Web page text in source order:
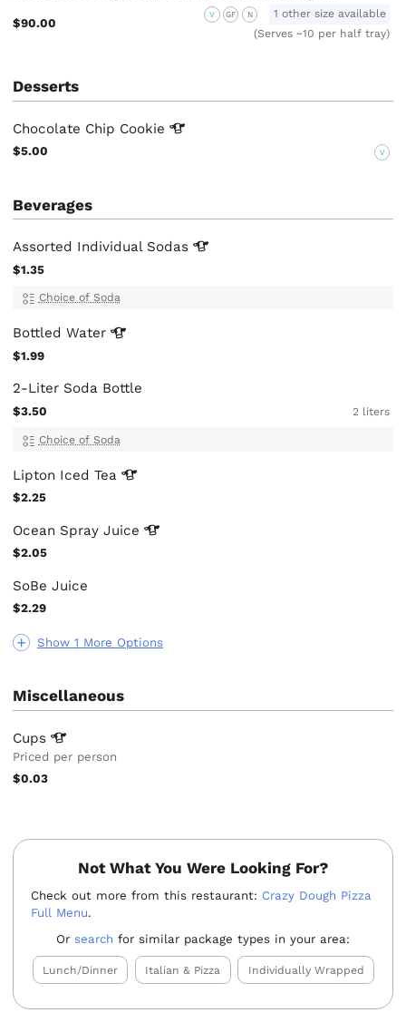
$90.00
V GF N
1 other size available
(Serves ~10 per half tray)
Desserts
Chocolate Chip Cookie
$5.00 V
Beverages
Show 1 More Options
Assorted Individual Sodas
$1.35
Choice of Soda
BottledWater
$1.99
2-Liter Soda Bottle
$3.50 2 liters
Choice of Soda
Lipton IcedTea
$2.25
Ocean SprayJuice
$2.05
SoBe Juice
$2.29
Miscellaneous
Cups
Priced per person
$0.03
Not What You Were Looking For?
Check out more from this restaurant: Crazy Dough Pizza
Full Menu.
Orsearch for similar package types in your area:
Lunch/Dinner Italian & Pizza Individually Wrapped